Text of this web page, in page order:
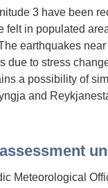
3 have been
felt in populated
earthquakes
due to stress
a possibility of
and
Meteorological